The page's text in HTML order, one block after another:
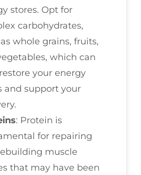
stores. Opt for
carbohydrates,
whole grains, fruits,
which can
your energy
and support your
: Protein is
for repairing
muscle
that may have been